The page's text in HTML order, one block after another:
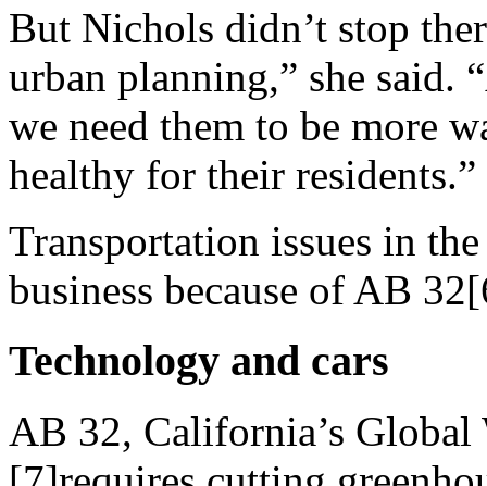
But Nichols didn’t stop
urban planning,” she said.
we need them to be more
healthy for their residents.”
Transportation issues in
business because of AB
Technology and cars
AB 32, California’s